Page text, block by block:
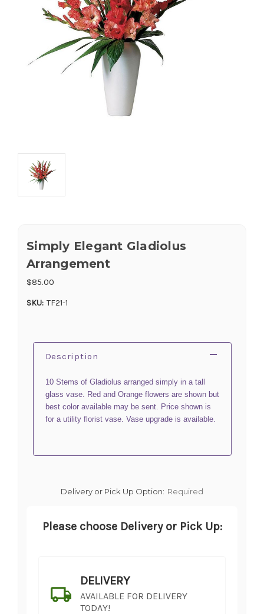
Simply Elegant Gladiolus
Arrangement
$85.00
SKU: TF21-1
Description
10 Stems of Gladiolus arranged simply in a tall
glass vase. Red and Orange flowers are shown but
best color available may be sent. Price shown is
for a utility florist vase. Vase upgrade is available.
Delivery or Pick Up Option: Required
Please choose Delivery or Pick Up:
DELIVERY
AVAILABLE FOR DELIVERY
TODAY!